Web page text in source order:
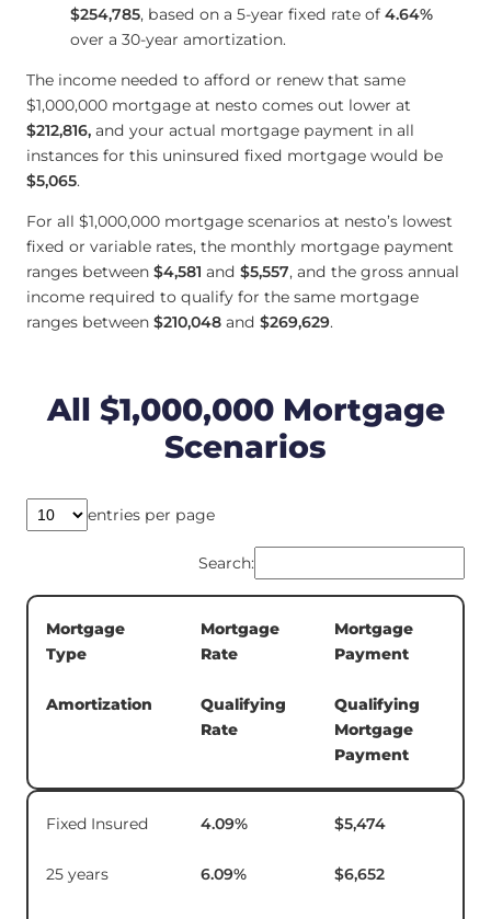
$254,785, based on a 5-year fixed rate of 4.64%
over a 30-year amortization.
The income needed to afford or renew that same
$1,000,000 mortgage at nesto comes out lower at
$212,816, and your actual mortgage payment in all
instances for this uninsured fixed mortgage would be
$5,065.
For all $1,000,000 mortgage scenarios at nesto’s lowest
fixed or variable rates, the monthly mortgage payment
ranges between $4,581 and $5,557, and the gross annual
income required to qualify for the same mortgage
ranges between $210,048 and $269,629.
All $1,000,000 Mortgage
Scenarios
entries per page
Search:
Mortgage
Type
Amortization
Mortgage
Rate
Qualifying
Rate
Mortgage
Payment
Qualifying
Mortgage
Payment
Type
Amortization
Rate
Qualifying
Payment
Qualifying
Fixed Insured
25 years
4.09%
6.09%
$5,474
$6,652